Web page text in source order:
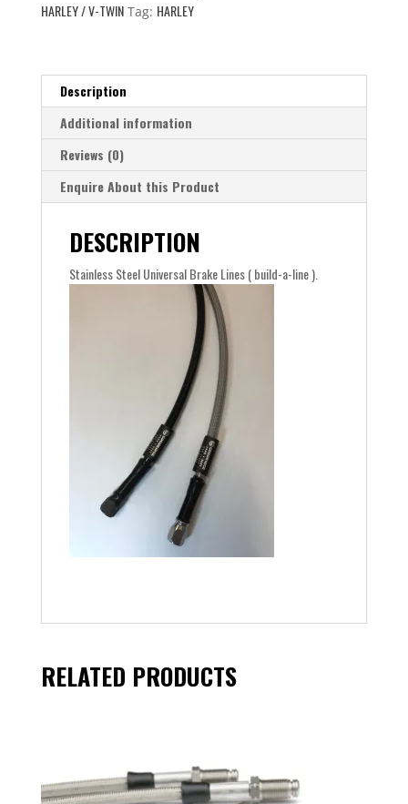
HARLEY / V-TWIN Tag: HARLEY
Description
Additional information
Reviews (0)
Enquire About this Product
DESCRIPTION
Stainless Steel Universal Brake Lines ( build-a-line ).
RELATED PRODUCTS